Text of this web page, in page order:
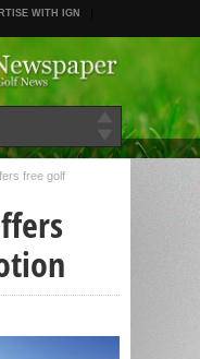
WITH IGN
free golf